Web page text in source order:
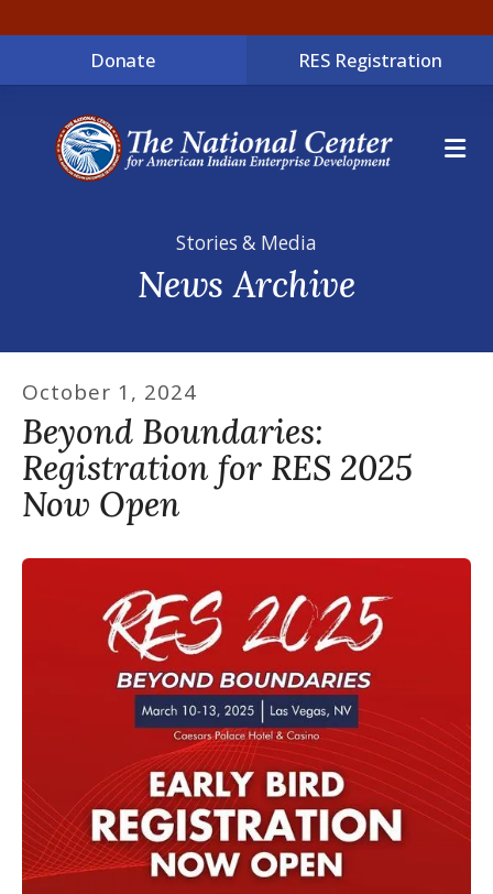
Donate RES Registration
Stories & Media
News Archive
October 1 , 2024
Beyond Boundaries:
Registration for RES 2025
Now Open